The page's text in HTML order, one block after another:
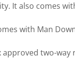
It also comes
with Man
approved two-way